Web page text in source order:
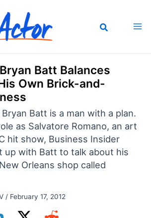
Bryan Batt Balances
Own Brick-and-
Batt is a man with a plan.
as Salvatore Romano, an art
hit show, Business Insider
up with Batt to talk about his
Orleans shop called
/ February 17, 2012